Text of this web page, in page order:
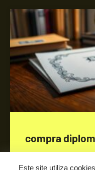
Este site utiliza
compra